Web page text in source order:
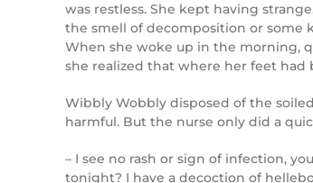
was restless. She kept having
the smell of decomposition or some
When she woke up in the morning,
she realized that where her feet had
Wibbly Wobbly disposed of the
harmful. But the nurse only did a
– I see no rash or sign of infection,
tonight? I have a decoction of